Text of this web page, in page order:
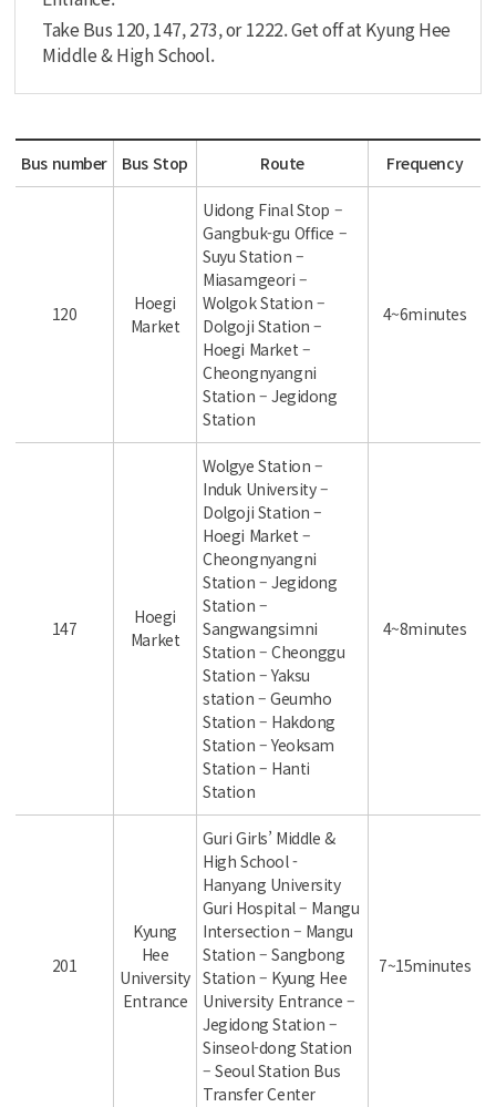
Take Bus 120, 147, 273, or 1222. Get off at Kyung Hee
Middle & High School.
Bus number Bus Stop Route Frequency
120
Hoegi
Market
Uidong Final Stop –
Gangbuk-gu Office –
Suyu Station –
Miasamgeori –
Wolgok Station –
Dolgoji Station –
Hoegi Market –
Cheongnyangni
Station – Jegidong
Station
4~6minutes
147
Hoegi
Market
Wolgye Station –
Induk University –
Dolgoji Station –
Hoegi Market –
Cheongnyangni
Station – Jegidong
Station –
Sangwangsimni
Station – Cheonggu
Station – Yaksu
station – Geumho
Station – Hakdong
Station – Yeoksam
Station – Hanti
Station
4~8minutes
201
Kyung
Hee
University
Entrance
Guri Girls’ Middle &
High School -
Hanyang University
Guri Hospital – Mangu
Intersection – Mangu
Station – Sangbong
Station – Kyung Hee
University Entrance –
Jegidong Station –
Sinseol-dong Station
– Seoul Station Bus
Transfer Center
7~15minutes